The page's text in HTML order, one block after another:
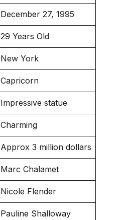
December 27, 1995
29 Years Old
New York
Capricorn
Impressive statue
Charming
Approx 3 million dollars
Marc Chalamet
Nicole Flender
Pauline Shalloway